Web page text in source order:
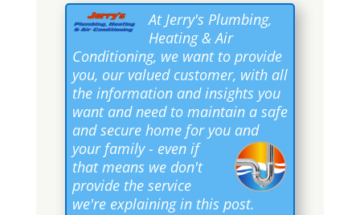
At Jerry's Plumbing,
Heating & Air
Conditioning, we want to provide
you, our valued customer, with all
the information and insights you
want and need to maintain a safe
and secure home for you and
your family- even if
that means we don't
provide the service
we're explaining in this post.